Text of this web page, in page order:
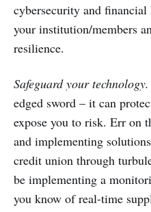
cybersecurity and
your institution/members
resilience.
Safeguard your technology.
edged sword – it can
expose you to risk. Err on
and implementing
credit union through
be implementing a
you know of real-time